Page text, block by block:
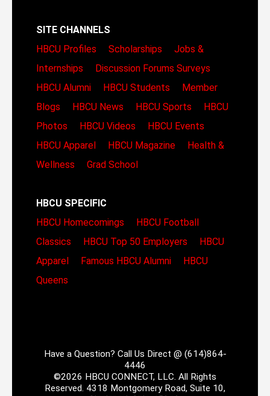
SITE CHANNELS
HBCU Profiles
Scholarships
Jobs &
Internships
Discussion Forums Surveys
HBCU Alumni
HBCU Students
Member
Blogs
HBCU News HBCU Sports
HBCU
Photos
HBCU Videos
HBCU Events
HBCU Apparel
HBCU Magazine
Health &
Wellness
Grad School
HBCU SPECIFIC
HBCU Homecomings
HBCU Football
Classics
HBCU Top 50 Employers
HBCU
Apparel
Famous HBCU Alumni
HBCU
Queens
Have a Question? Call Us Direct @ (614)864-
4446
©2026 HBCU CONNECT, LLC. All Rights
Reserved. 4318 Montgomery Road, Suite 10,